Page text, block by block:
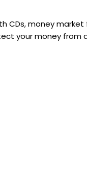
CDs, money market
your money from